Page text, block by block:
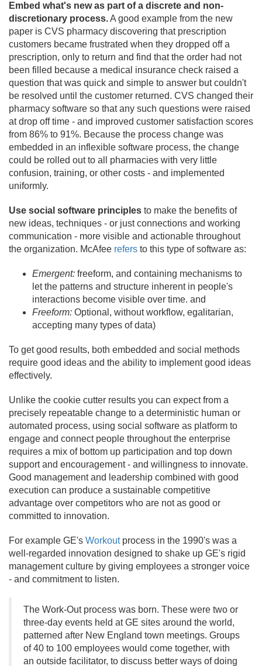
Embed what's new as part of a discrete and non-
discretionary process.A good example from the new
paper is CVS pharmacy discovering that prescription
customers became frustrated when they dropped off a
prescription, only to return and find that the order had not
been filled because a medical insurance check raised a
question that was quick and simple to answer but couldn't
be resolved until the customer returned. CVS changed their
pharmacy software so that any such questions were raised
at drop off time - and improved customer satisfaction scores
from 86% to 91%. Because the process change was
embedded in an inflexible software process, the change
could be rolled out to all pharmacies with very little
confusion, training, or other costs - and implemented
uniformly.
Use social software principles to make the benefits of
new ideas, techniques - or just connections and working
communication - more visible and actionable throughout
the organization. McAfee refers to this type of software as:
Emergent: freeform, and containing mechanisms to
let the patterns and structure inherent in people's
interactions become visible over time. and
Freeform: Optional, without workflow, egalitarian,
accepting many types of data)
To get good results, both embedded and social methods
require good ideas and the ability to implement good ideas
effectively.
Unlike the cookie cutter results you can expect from a
precisely repeatable change to a deterministic human or
automated process, using social software as platform to
engage and connect people throughout the enterprise
requires a mix of bottom up participation and top down
support and encouragement - and willingness to innovate.
Good management and leadership combined with good
execution can produce a sustainable competitive
advantage over competitors who are not as good or
committed to innovation.
For example GE's Workoutprocess in the 1990's was a
well-regarded innovation designed to shake up GE's rigid
management culture by giving employees a stronger voice
- and commitment to listen.
The Work-Out process was born. These were two or
three-day events held at GE sites around the world,
patterned after New England town meetings. Groups
of 40 to 100 employees would come together, with
an outside facilitator, to discuss better ways of doing